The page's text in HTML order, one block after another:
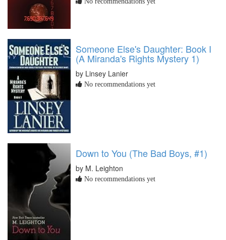
Someone Else's Daughter: Book I
(A Miranda's Rights Mystery 1)
by Linsey Lanier
No recommendations yet
Down to You (The Bad Boys, #1)
by M. Leighton
No recommendations yet